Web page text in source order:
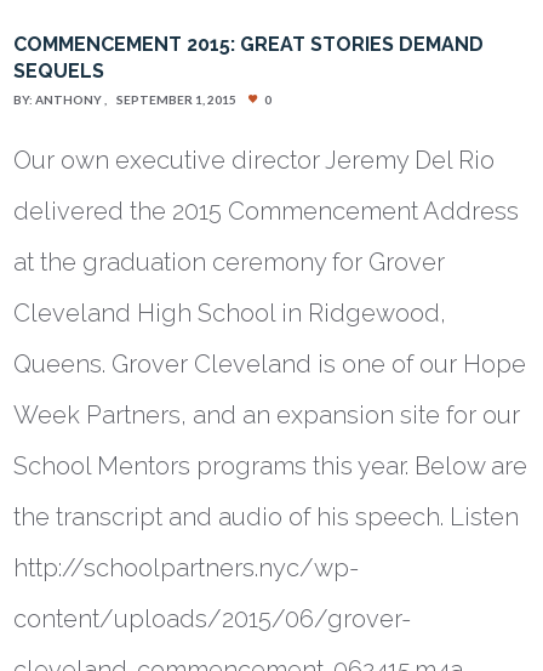
COMMENCEMENT 2015: GREAT STORIES DEMAND
SEQUELS
BY:ANTHONY SEPTEMBER 1, 2015 0
Our own executive director Jeremy Del Rio
delivered the 2015 Commencement Address
at the graduation ceremony for Grover
Cleveland High School in Ridgewood,
Queens. Grover Cleveland is one of our Hope
Week Partners, and an expansion site for our
School Mentors programs this year. Below are
the transcript and audio of his speech. Listen
http://schoolpartners.nyc/wp-
content/uploads/2015/06/grover-